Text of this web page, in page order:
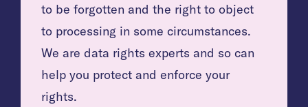
to be forgotten and the right to object
to processing in some circumstances.
We are data rights experts and so can
help you protect and enforce your
rights.